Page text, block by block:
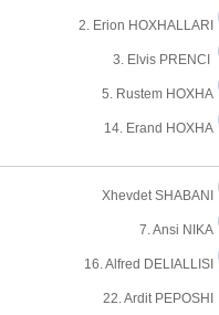
2. Erion HOXHALLARI
3. Elvis PRENCI
5. Rustem HOXHA
14. Erand HOXHA
Xhevdet SHABANI
7. Ansi NIKA
16. Alfred DELIALLISI
22. Ardit PEPOSHI